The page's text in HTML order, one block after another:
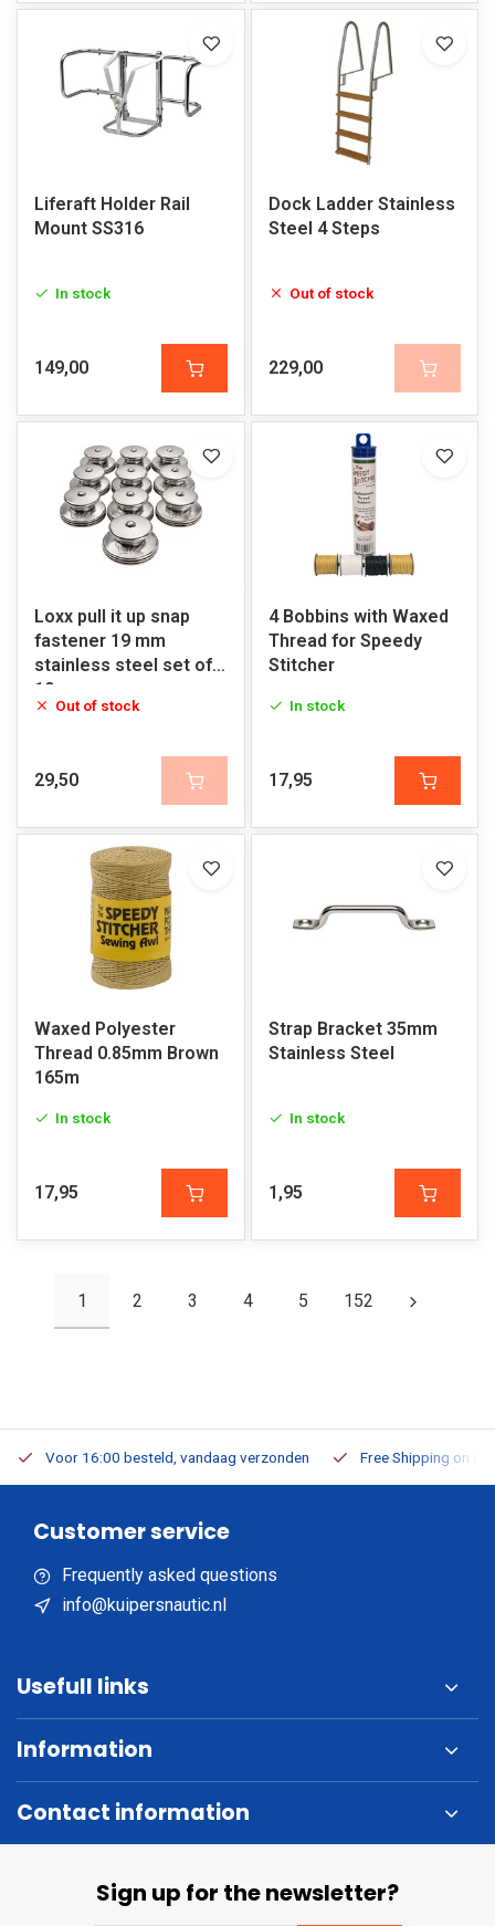
Liferaft Holder Rail
Mount SS316
In stock
149,00
Dock Ladder Stainless
Steel 4 Steps
Out of stock
229,00
Loxx pull it up snap
fastener 19 mm
stainless steel set of
10
Out of stock
29,50
4 Bobbins with Waxed
Thread for Speedy
Stitcher
In stock
17,95
Waxed Polyester
Thread 0.85mm Brown
165m
In stock
17,95
Strap Bracket 35mm
Stainless Steel
In stock
1,95
1 2 3 4 5 152
Voor 16:00 besteld, vandaag verzonden Free Shipping on
Customer service
Frequently asked questions
info@kuipersnautic.nl
Usefull links
Information
Contact information
Sign up for the newsletter?